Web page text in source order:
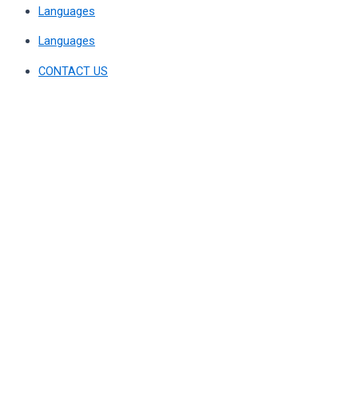
Languages
Languages
CONTACT US